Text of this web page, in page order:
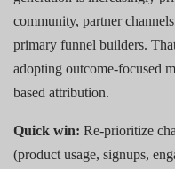
community, partner
primary funnel builders.
adopting outcome-focused
based attribution.
Quick win: Re-prioritize
(product usage, signups,